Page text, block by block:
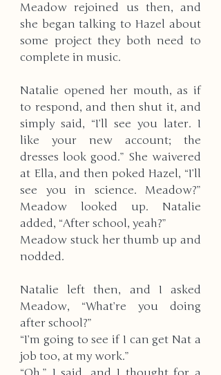
Meadow rejoined us then, and
she began talking to Hazel about
some project they both need to
complete in music.
Natalie opened her mouth, as if
to respond, and then shut it, and
simply said, “I’ll see you later. I
like your new account; the
dresses look good.” She waivered
at Ella, and then poked Hazel, “I’ll
see you in science. Meadow?”
Meadow looked up. Natalie
added, “After school, yeah?”
Meadow stuck her thumb up and
nodded.
Natalie left then, and I asked
Meadow, “What’re you doing
after school?”
“I’m going to see if I can get Nat a
job too, at my work.”